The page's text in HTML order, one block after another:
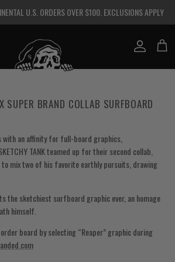
U.S. ORDERS OVER $100. EXCLUSIONS APPLY
Account Cart
SUPER BRAND COLLAB SURFBOARD
an affinity for full-board graphics,
TANK teamed up for their second collab,
mix two of his favorite earthly pursuits, drawing
the sketchiest surfboard graphic ever, an homage
himself.
board by selecting “Reaper” graphic during